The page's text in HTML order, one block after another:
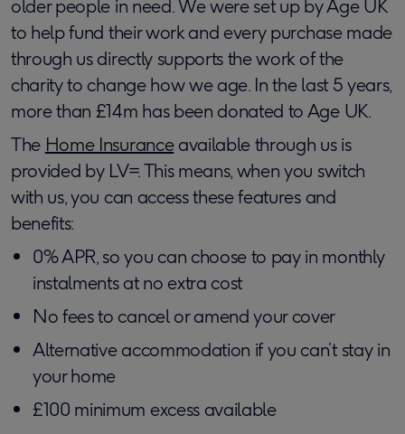
older people in need. We were set up by Age UK
to help fund their work and every purchase made
through us directly supports the work of the
charity to change how we age. In the last 5 years,
more than £14m has been donated to Age UK.
The Home Insuranceavailable through us is
provided by LV=. This means, when you switch
with us, you can access these features and
benefits:
0% APR, so you can choose to pay in monthly
instalments at no extra cost
No fees to cancel or amend your cover
Alternative accommodation if you can’t stay in
your home
£100 minimum excess available